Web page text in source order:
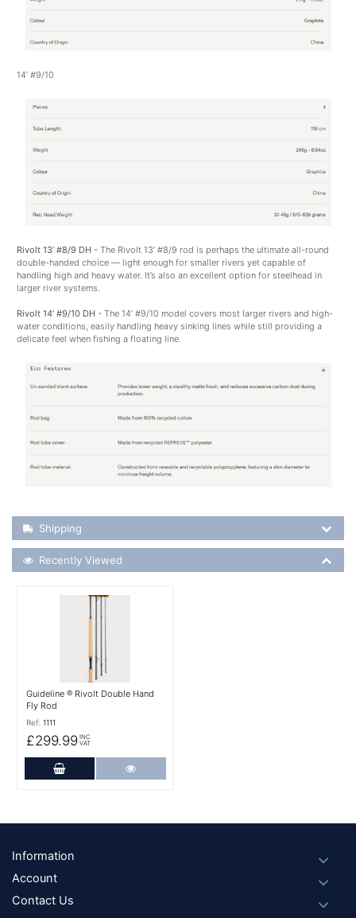
14’ #9/10
Rivolt 13’ #8/9 DH - The Rivolt 13’ #8/9 rod is perhaps the ultimate all-round
double-handed choice — light enough for smaller rivers yet capable of
handling high and heavy water. It’s also an excellent option for steelhead in
larger river systems.
Rivolt 14’ #9/10 DH - The 14’ #9/10 model covers most larger rivers and high-
water conditions, easily handling heavy sinking lines while still providing a
delicate feel when fishing a floating line.
Shipping Details
Shipping
Recently Viewed
Recently Viewed
Guideline ® Rivolt Double Hand
Fly Rod
Ref: 1111
£299.99 INC
VAT
Add to Cart
Footer
Information
Account
Contact Us